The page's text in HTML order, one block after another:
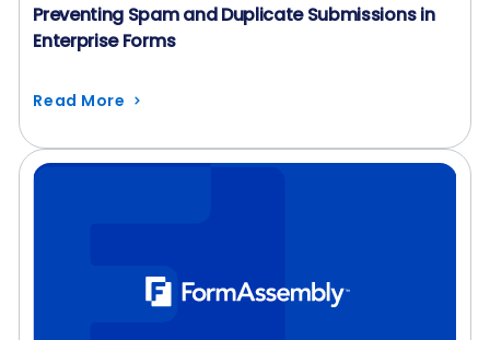
Preventing Spam and Duplicate Submissions in
Enterprise Forms
Read More